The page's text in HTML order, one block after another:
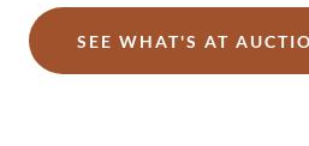
SEE WHAT'S AT